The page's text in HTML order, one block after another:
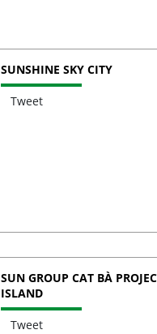
SUNSHINE SKY CITY
Tweet
SUN GROUP CAT BÀ
ISLAND
Tweet